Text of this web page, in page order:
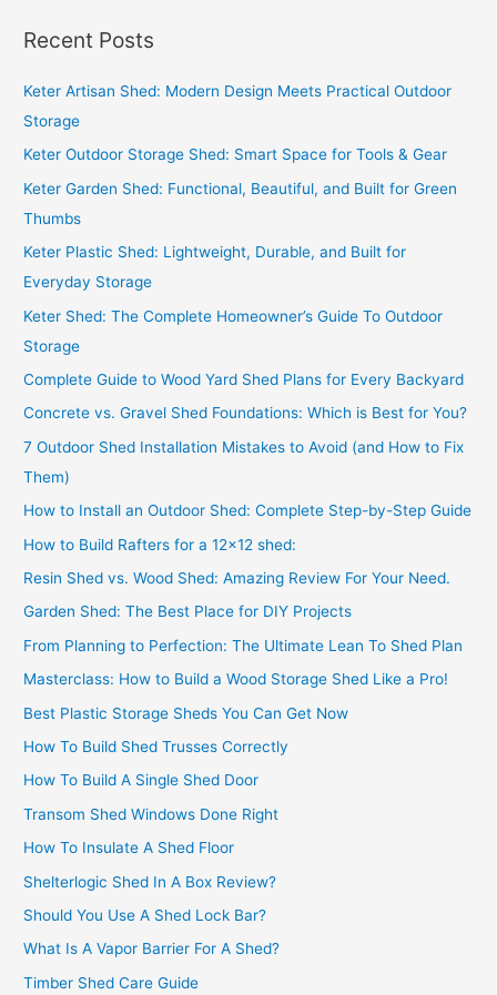
r
c
h
Recent Posts
Keter Artisan Shed: Modern Design Meets Practical Outdoor
Storage
Keter Outdoor Storage Shed: Smart Space for Tools & Gear
Keter Garden Shed: Functional, Beautiful, and Built for Green
Thumbs
Keter Plastic Shed: Lightweight, Durable, and Built for
Everyday Storage
Keter Shed: The Complete Homeowner’s Guide To Outdoor
Storage
Complete Guide to Wood Yard Shed Plans for Every Backyard
Concrete vs. Gravel Shed Foundations: Which is Best for You?
7 Outdoor Shed Installation Mistakes to Avoid (and How to Fix
Them)
How to Install an Outdoor Shed: Complete Step-by-Step Guide
How to Build Rafters for a 12×12 shed:
Resin Shed vs. Wood Shed: Amazing Review For Your Need.
Garden Shed: The Best Place for DIY Projects
From Planning to Perfection: The Ultimate Lean To Shed Plan
Masterclass: How to Build a Wood Storage Shed Like a Pro!
Best Plastic Storage Sheds You Can Get Now
How To Build Shed Trusses Correctly
How To Build A Single Shed Door
Transom Shed Windows Done Right
How To Insulate A Shed Floor
Shelterlogic Shed In A Box Review?
Should You Use A Shed Lock Bar?
What Is A Vapor Barrier For A Shed?
Timber Shed Care Guide